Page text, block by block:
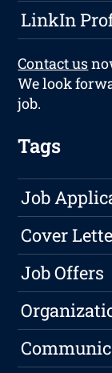
LinkIn
Contact us
We look
job.
Tags
Job
Cover
Job Offers